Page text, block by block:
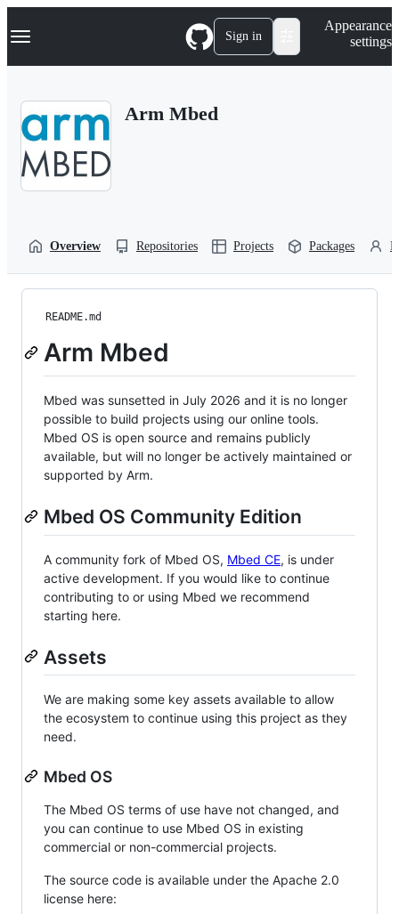
k
p
Navigation Menu Sign in
Appearance
settings
Arm Mbed
Overview Repositories Projects Packages
README.md
Arm Mbed
Mbed was sunsetted in July 2026 and it is no longer
possible to build projects using our online tools.
Mbed OS is open source and remains publicly
available, but will no longer be actively maintained or
supported by Arm.
Mbed OS Community Edition
A community fork of Mbed OS, Mbed CE, is under
active development. If you would like to continue
contributing to or using Mbed we recommend
starting here.
Assets
We are making some key assets available to allow
the ecosystem to continue using this project as they
need.
Mbed OS
The Mbed OS terms of use have not changed, and
you can continue to use Mbed OS in existing
commercial or non-commercial projects.
The source code is available under the Apache 2.0
license here: